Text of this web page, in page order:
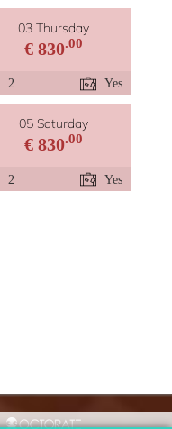
03 Thursday
€ 830.00
2 Yes
05 Saturday
€ 830.00
2 Yes